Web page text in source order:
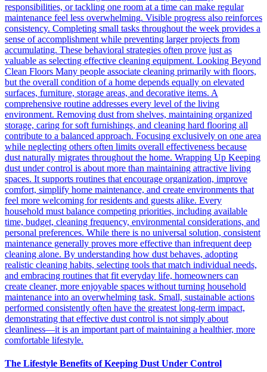
The Lifestyle Benefits of Keeping Dust Under Control